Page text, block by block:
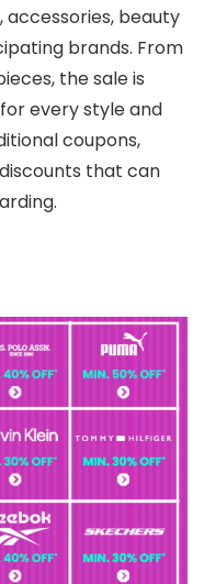
beauty
brands. From
the sale is
every style and
coupons,
that can